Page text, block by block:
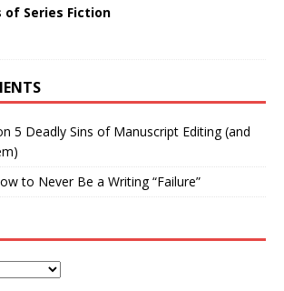
of Series Fiction
5 Deadly Sins of Manuscript Editing (and
to Never Be a Writing “Failure”